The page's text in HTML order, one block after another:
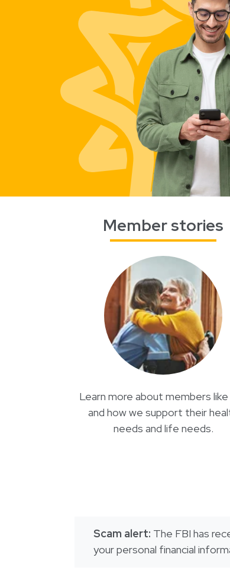
Member stories
Learn more about members
and how we support their
needs and life needs.
Scam alert: The FBI has
your personal financial